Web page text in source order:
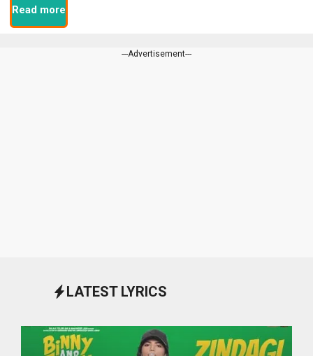
Read more
---Advertisement---
LATEST LYRICS